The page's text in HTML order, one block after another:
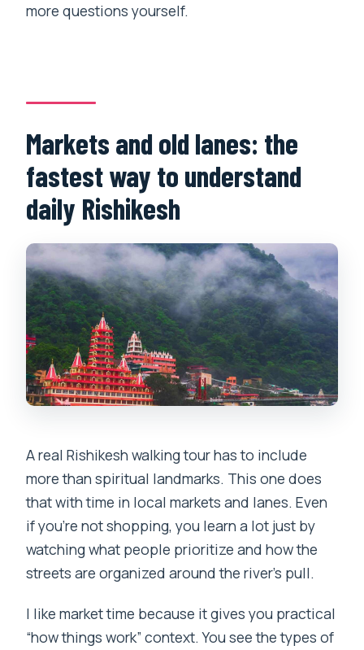
more questions yourself.
Markets and old lanes: the
fastest way to understand
daily Rishikesh
A real Rishikesh walking tour has to include
more than spiritual landmarks. This one does
that with time in local markets and lanes. Even
if you’re not shopping, you learn a lot just by
watching what people prioritize and how the
streets are organized around the river’s pull.
I like market time because it gives you practical
“how things work” context. You see the types of